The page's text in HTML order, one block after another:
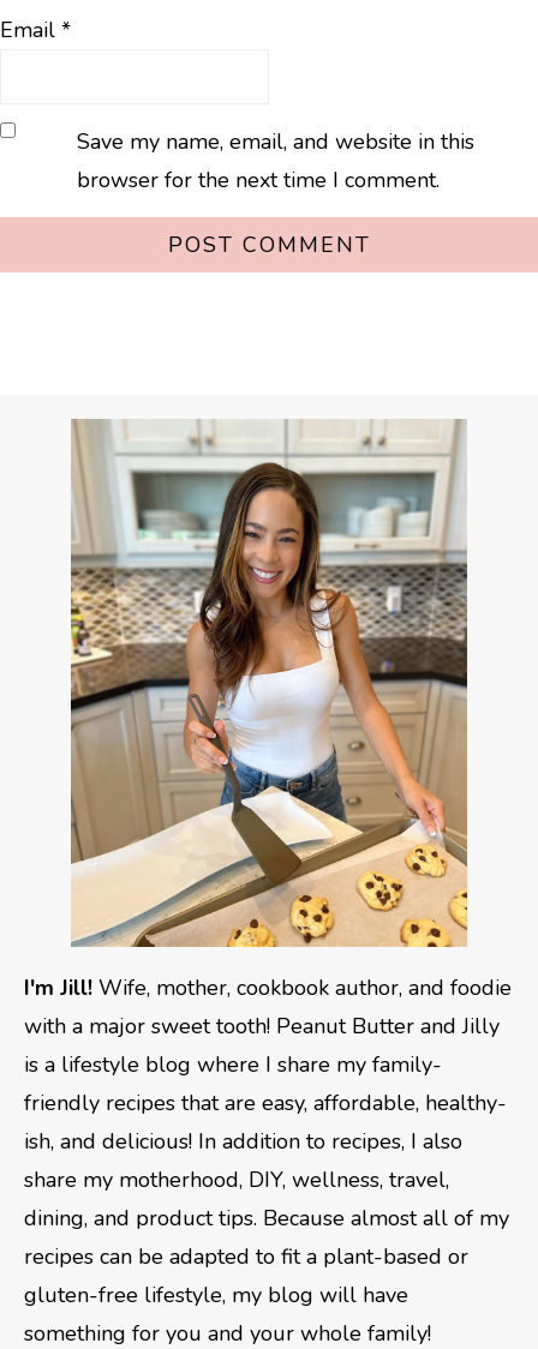
Email *
Save my name, email, and website in this
browser for the next time I comment.
I'm Jill! Wife, mother, cookbook author, and foodie
with a major sweet tooth! Peanut Butter and Jilly
is a lifestyle blog where I share my family-
friendly recipes that are easy, affordable, healthy-
ish, and delicious! In addition to recipes, I also
share my motherhood, DIY, wellness, travel,
dining, and product tips. Because almost all of my
recipes can be adapted to fit a plant-based or
gluten-free lifestyle, my blog will have
something for you and your whole family!